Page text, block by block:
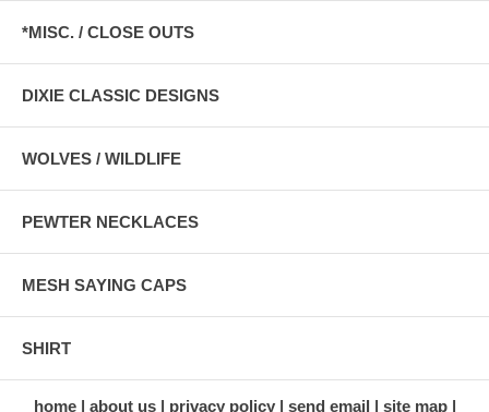
*MISC. / CLOSE OUTS
DIXIE CLASSIC DESIGNS
WOLVES / WILDLIFE
PEWTER NECKLACES
MESH SAYING CAPS
SHIRT
home about us privacy policy send email site map